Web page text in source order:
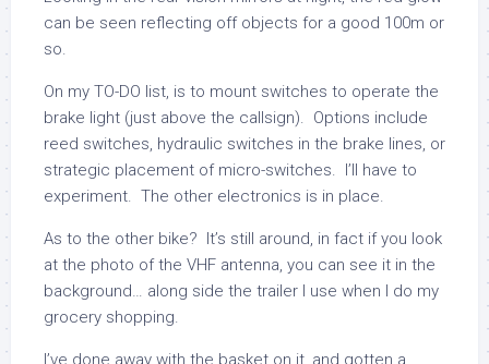
can be seen reflecting off objects for a good 100m or
so.
On my TO-DO list, is to mount switches to operate the
brake light (just above the callsign). Options include
reed switches, hydraulic switches in the brake lines, or
strategic placement of micro-switches. I’ll have to
experiment. The other electronics is in place.
As to the other bike? It’s still around, in fact if you look
at the photo of the VHF antenna, you can see it in the
background… along side the trailer I use when I do my
grocery shopping.
I’ve done away with the basket on it, and gotten a